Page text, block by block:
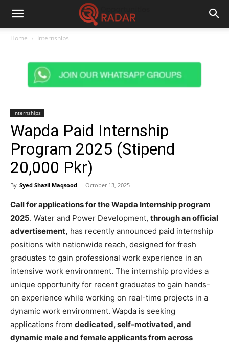
Home Internships
Internships
Wapda Paid Internship
Program 2025 (Stipend
20,000 Pkr)
By Syed Shazil Maqsood - October 13, 2025
Call for applications for the Wapda Internship program
2025. Water and Power Development, through an official
advertisement, has recently announced paid internship
positions with nationwide reach, designed for fresh
graduates to gain professional work experience in an
intensive work environment. The internship provides a
unique opportunity for recent graduates to gain hands-
on experience while working on real-time projects in a
dynamic work environment. Wapda is seeking
applications from dedicated, self-motivated, and
dynamic male and female applicants from across